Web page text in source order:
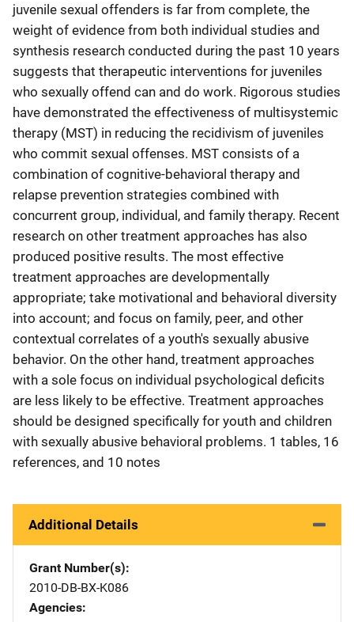
juvenile sexual offenders is far from complete, the
weight of evidence from both individual studies and
synthesis research conducted during the past 10 years
suggests that therapeutic interventions for juveniles
who sexually offend can and do work. Rigorous studies
have demonstrated the effectiveness of multisystemic
therapy (MST) in reducing the recidivism of juveniles
who commit sexual offenses. MST consists of a
combination of cognitive-behavioral therapy and
relapse prevention strategies combined with
concurrent group, individual, and family therapy. Recent
research on other treatment approaches has also
produced positive results. The most effective
treatment approaches are developmentally
appropriate; take motivational and behavioral diversity
into account; and focus on family, peer, and other
contextual correlates of a youth's sexually abusive
behavior. On the other hand, treatment approaches
with a sole focus on individual psychological deficits
are less likely to be effective. Treatment approaches
should be designed specifically for youth and children
with sexually abusive behavioral problems. 1 tables, 16
references, and 10 notes
Additional Details
Grant Number(s)
2010-DB-BX-K086
Agencies